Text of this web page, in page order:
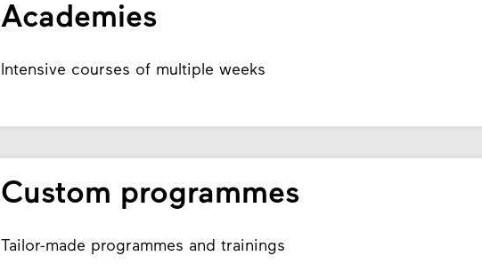
Academies
Intensive courses of multiple weeks
Custom programmes
Tailor-made programmes and trainings